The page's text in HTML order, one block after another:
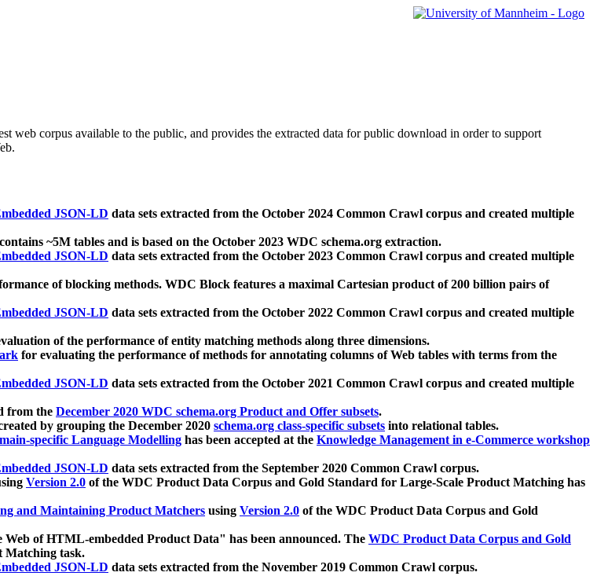
web corpus available to the public, and provides the extracted data for public download in order to support
JSON-LD data sets extracted from the October 2024 Common Crawl corpus and created multiple
~5M tables and is based on the October 2023 WDC schema.org extraction.
JSON-LD data sets extracted from the October 2023 Common Crawl corpus and created multiple
of blocking methods. WDC Block features a maximal Cartesian product of 200 billion pairs of
JSON-LD data sets extracted from the October 2022 Common Crawl corpus and created multiple
of the performance of entity matching methods along three dimensions.
for evaluating the performance of methods for annotating columns of Web tables with terms from the
JSON-LD data sets extracted from the October 2021 Common Crawl corpus and created multiple
from the December 2020 WDC schema.org Product and Offer subsets.
by grouping the December 2020 schema.org class-specific subsets into relational tables.
specific Language Modelling has been accepted at the Knowledge Management in e-Commerce workshop
JSON-LD data sets extracted from the September 2020 Common Crawl corpus.
Version 2.0 of the WDC Product Data Corpus and Gold Standard for Large-Scale Product Matching has
and Maintaining Product Matchers using Version 2.0 of the WDC Product Data Corpus and Gold
of HTML-embedded Product Data" has been announced. The WDC Product Data Corpus and Gold
Matching task.
JSON-LD data sets extracted from the November 2019 Common Crawl corpus.